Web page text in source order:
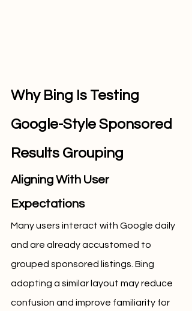
Why Bing Is Testing
Google-Style Sponsored
Results Grouping
Aligning With User
Expectations
Many users interact with Google daily
and are already accustomed to
grouped sponsored listings. Bing
adopting a similar layout may reduce
confusion and improve familiarity for